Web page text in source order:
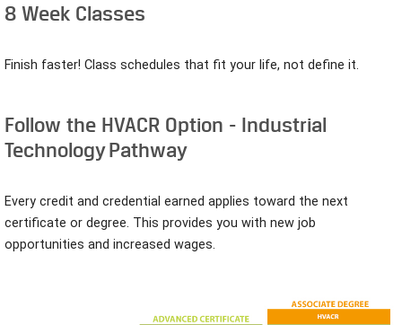
8 Week Classes
Finish faster! Class schedules that fit your life, not define it.
Follow the HVACR Option - Industrial
Technology Pathway
Every credit and credential earned applies toward the next
certificate or degree. This provides you with new job
opportunities and increased wages.